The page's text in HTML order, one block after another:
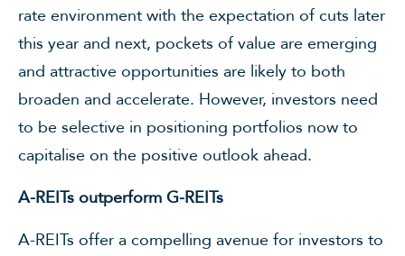
rate environment with the expectation of cuts later
this year and next, pockets of value are emerging
and attractive opportunities are likely to both
broaden and accelerate. However, investors need
to be selective in positioning portfolios now to
capitalise on the positive outlook ahead.
A-REITs outperform G-REITs
A-REITs offer a compelling avenue for investors to